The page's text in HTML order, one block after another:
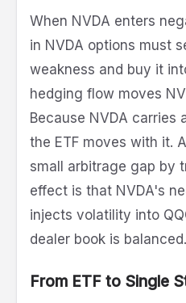
When NVDA enters
in NVDA options must
weakness and buy it
hedging flow moves
Because NVDA carries
the ETF moves with it.
small arbitrage gap by
effect is that NVDA's
injects volatility into
dealer book is balanced.
From ETF to Single